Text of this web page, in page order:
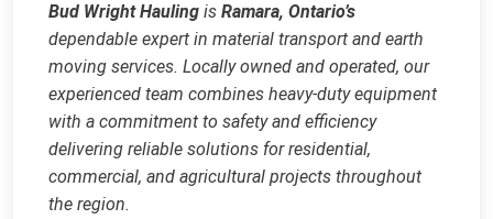
Bud Wright Hauling is Ramara, Ontario’s
dependable expert in material transport and earth
moving services. Locally owned and operated, our
experienced team combines heavy‑duty equipment
with a commitment to safety and efficiency
delivering reliable solutions for residential,
commercial, and agricultural projects throughout
the region.